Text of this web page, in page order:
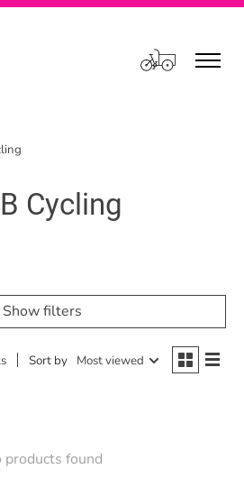
Cart
Cycling
Show filters
Sort by Most viewed
products found